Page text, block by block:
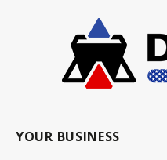
YOUR BUSINESS